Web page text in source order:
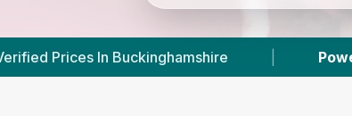
| 1 Vet Practices